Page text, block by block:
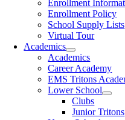
Enrollment
Enrollment Policy
School Supply Lists
Virtual Tour
Academics
Academics
Career Academy
EMS Tritons
Lower School
Clubs
Junior Tritons